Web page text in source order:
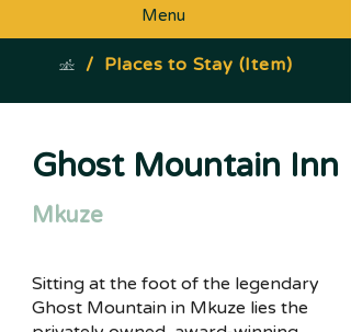
Menu
/ Places to Stay (Item)
Ghost Mountain Inn
Mkuze
Sitting at the foot of the legendary
Ghost Mountain in Mkuze lies the